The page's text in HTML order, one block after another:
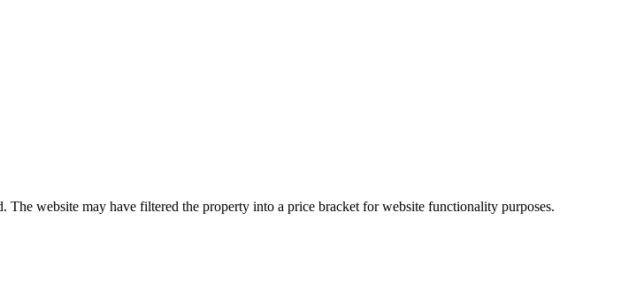
website may have filtered the property into a price bracket for website functionality purposes.